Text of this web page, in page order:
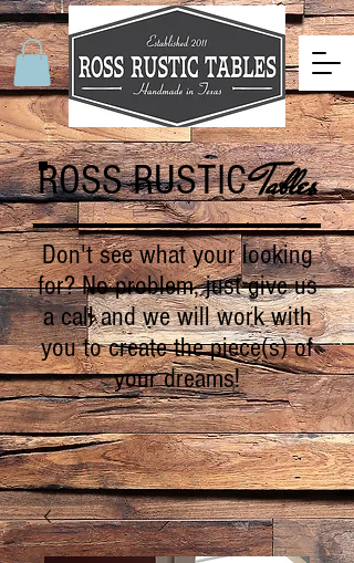
ROSS RUSTICTables
Don't see what your looking
for? No problem, just give us
a call and we will work with
you to create the piece(s) of
your dreams!